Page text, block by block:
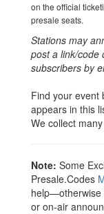
on the official
presale seats.
Stations may
post a link/code
subscribers by
Find your event
appears in this
We collect
Note: Some
Presale.Codes
help—otherwise
or on-air